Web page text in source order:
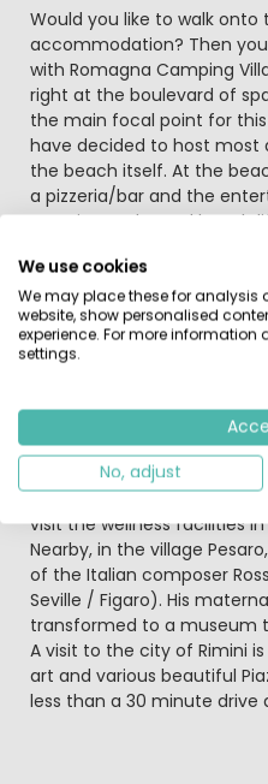
Beschrijving
Would you like to walk
accommodation? Then
with Romagna Camping
right at the boulevard of
the main focal point for
have decided to host most
the beach itself. At the
a pizzeria/bar and the
experience the real beach
Furthermore, you can find a
campsite (perfect for
volleyball field. During the
organizes a mini-club for
In Riccione you can find a
multiple large slides to
visit the wellness facilities
Nearby, in the village
of the Italian composer
Seville / Figaro). His
transformed to a museum
A visit to the city of Rimini
art and various beautiful
less than a 30 minute drive
We use cookies
We may place these for analysis
website, show personalised
experience. For more information
settings.
No, adjust